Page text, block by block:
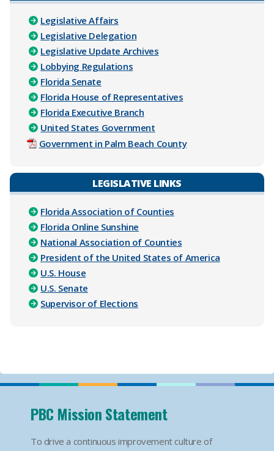
Legislative Affairs
Legislative Delegation
Legislative Update Archives
Lobbying Regulations
Florida Senate
Florida House of Representatives
Florida Executive Branch
United States Government
Government in Palm Beach County
LEGISLATIVE LINKS
Florida Association of Counties
Florida Online Sunshine
National Association of Counties
President of the United States of America
U.S. House
U.S. Senate
Supervisor of Elections
PBC Mission Statement
To drive a continuous improvement culture of